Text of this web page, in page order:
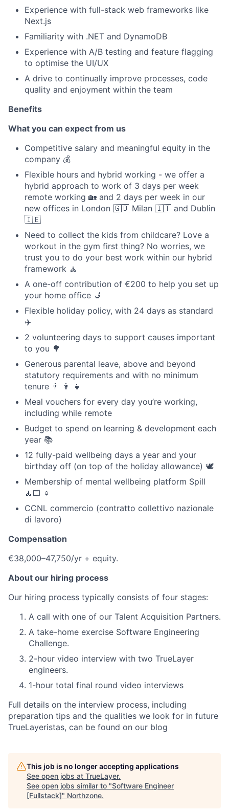
Experience with full-stack web frameworks like
Next.js
Familiarity with .NET and DynamoDB
Experience with A/B testing and feature flagging
to optimise the UI/UX
A drive to continually improve processes, code
quality and enjoyment within the team
Benefits
What you can expect from us
Competitive salary and meaningful equity in the
company 💰
Flexible hours and hybrid working - we offer a
hybrid approach to work of 3 days per week
remote working 🏡 and 2 days per week in our
new offices in London 🇬🇧 Milan 🇮🇹 and Dublin
🇮🇪
Need to collect the kids from childcare? Love a
workout in the gym first thing? No worries, we
trust you to do your best work within our hybrid
framework 🧘
A one-off contribution of €200 to help you set up
your home office 💺
Flexible holiday policy, with 24 days as standard
✈️
2 volunteering days to support causes important
to you 🌳
Generous parental leave, above and beyond
statutory requirements and with no minimum
tenure 👨 👩 👧
Meal vouchers for every day you’re working,
including while remote
Budget to spend on learning & development each
year 📚
12 fully-paid wellbeing days a year and your
birthday off (on top of the holiday allowance) 🕊
Membership of mental wellbeing platform Spill
🧘🏻 ♀️
CCNL commercio (contratto collettivo nazionale
di lavoro)
Compensation
€38,000–47,750/yr + equity.
About our hiring process
Our hiring process typically consists of four stages:
A call with one of our Talent Acquisition Partners.
A take-home exercise Software Engineering
Challenge.
2-hour video interview with two TrueLayer
engineers.
1-hour total final round video interviews
Full details on the interview process, including
preparation tips and the qualities we look for in future
TrueLayeristas, can be found on our blog
This job is no longer accepting applications
See open jobs at TrueLayer.
See open jobs similar to "Software Engineer
[Fullstack]" Northzone.